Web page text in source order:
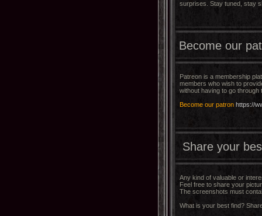
surprises. Stay tuned, stay
Become our
Patreon is a membership
members who wish to
without having to go
Become our patron https://
Share your
Any kind of valuable or
Feel free to share your
The screenshots must
What is your best find?